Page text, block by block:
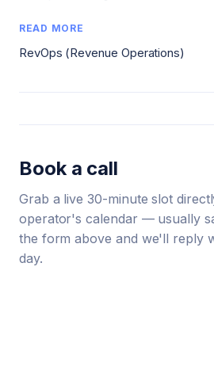
READ MORE
RevOps (Revenue Operations)
Book a call
Grab a live 30-minute slot
operator's calendar — usually
the form above and we'll reply
day.